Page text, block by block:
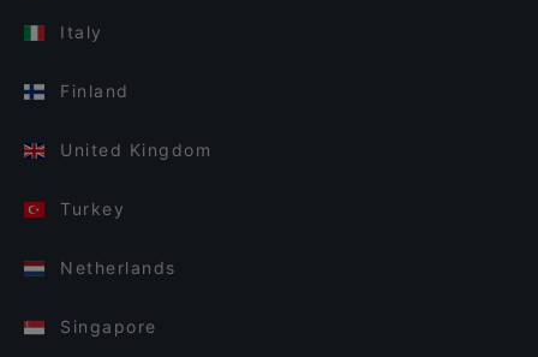
Italy
Finland
United Kingdom
Turkey
Netherlands
Singapore